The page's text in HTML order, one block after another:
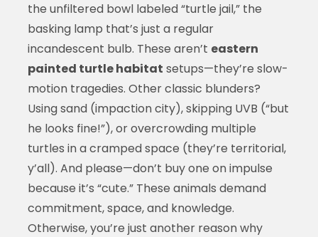
the unfiltered bowl labeled “turtle jail,” the
basking lamp that’s just a regular
incandescent bulb. These aren’t eastern
painted turtle habitat setups—they’re slow-
motion tragedies. Other classic blunders?
Using sand (impaction city), skipping UVB (“but
he looks fine!”), or overcrowding multiple
turtles in a cramped space (they’re territorial,
y’all). And please—don’t buy one on impulse
because it’s “cute.” These animals demand
commitment, space, and knowledge.
Otherwise, you’re just another reason why